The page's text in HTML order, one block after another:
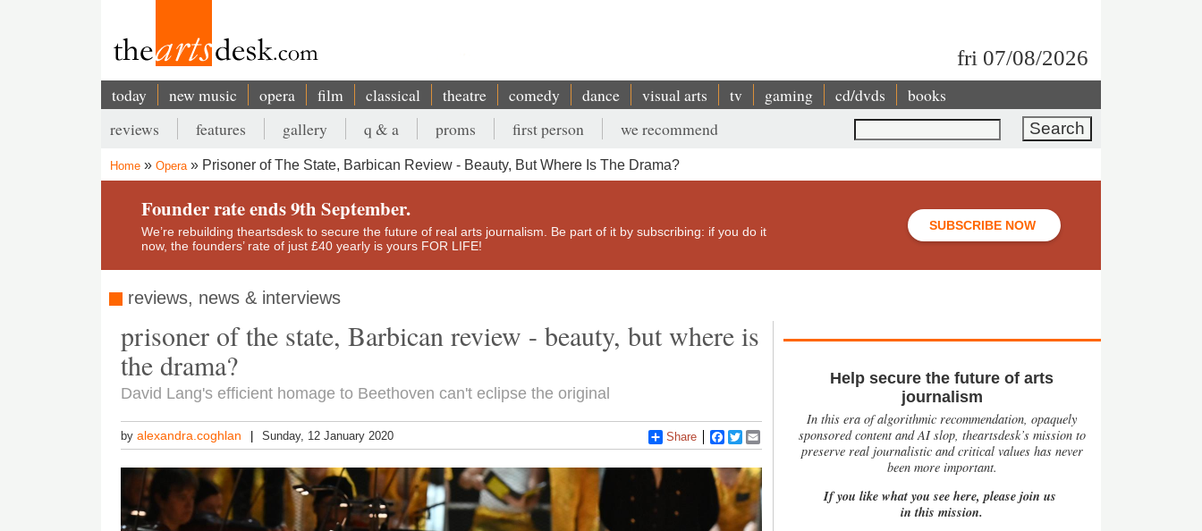
fri 07/08/2026
Main
navigation
today new music opera film classical theatre comedy dance visual arts tv gaming cd/dvds books
Search
Secondary
menu
reviews features gallery q & a proms first person we recommend
Breadcrumb
Home Opera Prisoner of The State, Barbican Review - Beauty, But Where Is The Drama?
Founder rate ends 9th September.
We’re rebuilding theartsdesk to secure the future of real arts journalism. Be part of it by subscribing: if you do it
now, the founders’ rate of just £40 yearly is yours FOR LIFE!
SUBSCRIBE NOW
reviews, news & interviews
prisoner of the state, Barbican review - beauty, but where is
the drama?
David Lang's efficient homage to Beethoven can't eclipse the original
byalexandra.coghlan Sunday, 12 January 2020 Share Facebook
Twitter
Help secure the future of arts
journalism
In this era of algorithmic recommendation, opaquely
sponsored content and AI slop, theartsdesk’s mission to
preserve real journalistic and critical values has never
been more important.
If you like what you see here, please join us
in this mission.